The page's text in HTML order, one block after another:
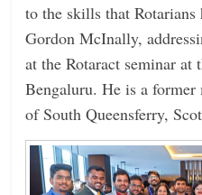
to the skills that
Gordon McInally,
at the Rotaract seminar
Bengaluru. He is a
of South Queensferry,